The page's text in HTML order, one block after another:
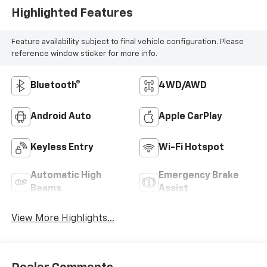
Highlighted Features
Feature availability subject to final vehicle configuration. Please
reference window sticker for more info.
Bluetooth® 4WD/AWD
Android Auto Apple CarPlay
Keyless Entry Wi-Fi Hotspot
Automatic High
Beams
Emergency Brake
Assist
View More Highlights...